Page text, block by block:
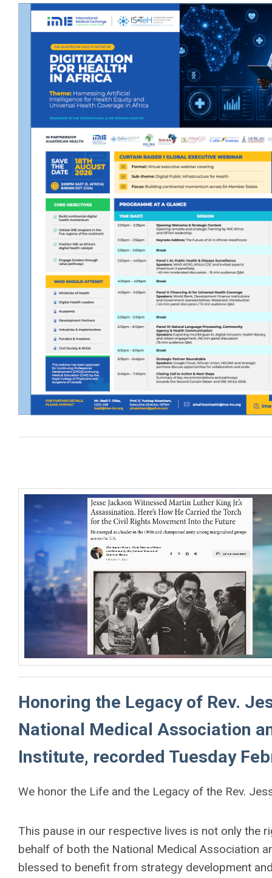
Honoring the Legacy of Rev.
National Medical Association
Institute, recorded Tuesday
We honor the Life and the Legacy of the Rev.
This pause in our respective lives is not only the
behalf of both the National Medical Association
blessed to benefit from strategy development